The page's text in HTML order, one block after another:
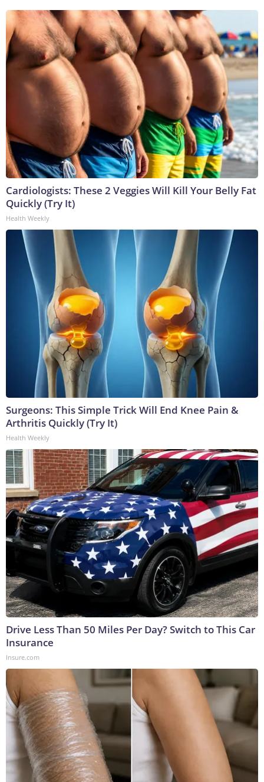
Cardiologists: These 2 Veggies Will Kill Your Belly Fat
Quickly (Try It)
Health Weekly
Surgeons: This Simple Trick Will End Knee Pain &
Arthritis Quickly (Try It)
Health Weekly
Drive Less Than 50 Miles Per Day? Switch to This Car
Insurance
Insure.com